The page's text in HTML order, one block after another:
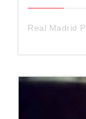
Real Madrid